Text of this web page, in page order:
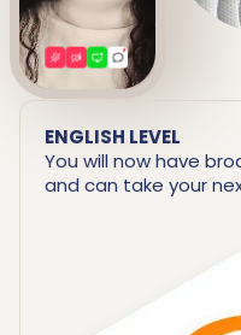
ENGLISH LEVEL
You will now have
and can take your